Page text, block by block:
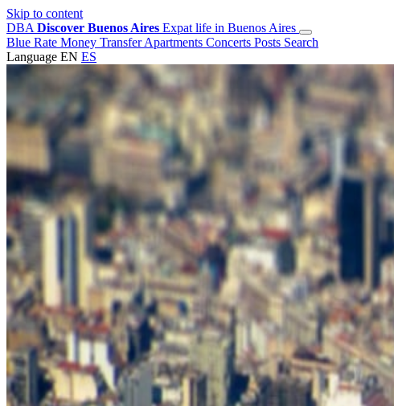
Skip to content
DBA Discover Buenos Aires Expat life in Buenos Aires
Blue Rate Money TransferApartments Concerts Posts Search
Language EN ES